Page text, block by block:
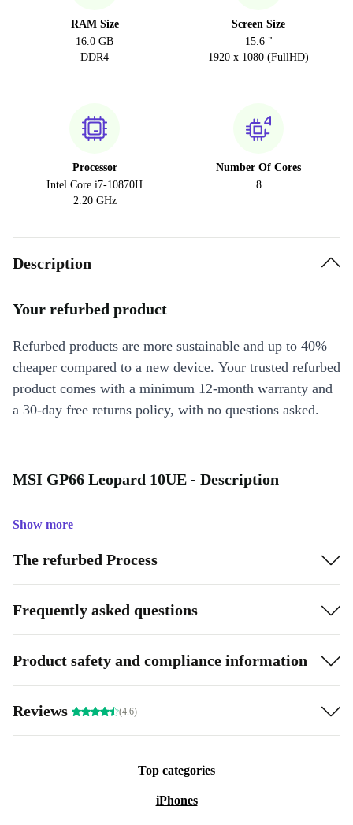
RAM Size
16.0 GB
DDR4
Screen Size
15.6 "
1920 x 1080 (FullHD)
Processor
Intel Core i7-10870H
2.20 GHz
Number Of Cores
8
Description
Your refurbed product
Refurbed products are more sustainable and up to 40%
cheaper compared to a new device. Your trusted refurbed
product comes with a minimum 12-month warranty and
a 30-day free returns policy, with no questions asked.
MSI GP66 Leopard 10UE - Description
Show more
The refurbed Process
Frequently asked questions
Product safety and compliance information
Reviews (4.6)
Top categories
iPhones